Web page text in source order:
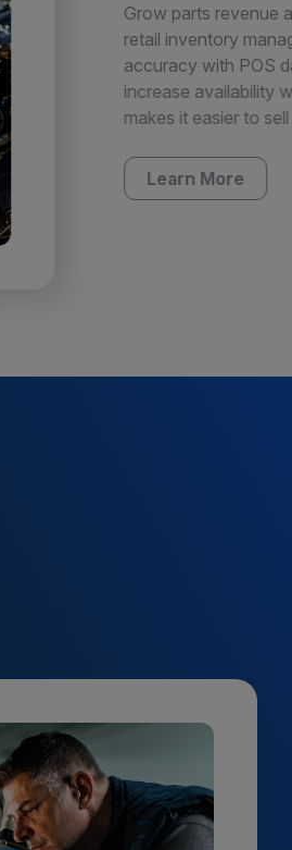
Grow parts revenue
retail inventory
accuracy with POS
increase availability
makes it easier to
Learn More